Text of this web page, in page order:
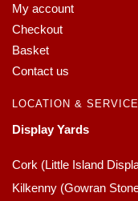
My account
Checkout
Basket
Contact us
LOCATION &
Display Yards
Cork (Little Island
Kilkenny (Gowran